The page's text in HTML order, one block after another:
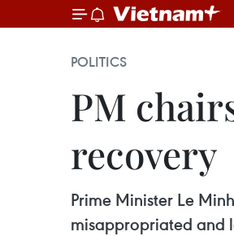
POLITICS
PM
recovery
Prime Minister Le
misappropriated and